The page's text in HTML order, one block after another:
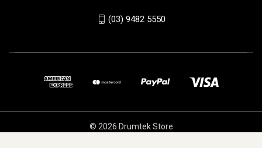
(03) 9482 5550
© 2026 Drumtek Store